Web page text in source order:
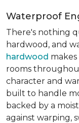
Waterproof
There's nothing
hardwood, and
hardwood
rooms
character and
built to handle
backed by a
against warping,